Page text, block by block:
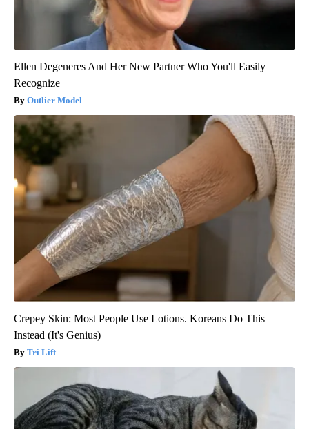
Ellen Degeneres And Her New Partner Who You'll Easily
Recognize
Outlier Model
Crepey Skin: Most People Use Lotions. Koreans Do This
Instead (It's Genius)
Tri Lift